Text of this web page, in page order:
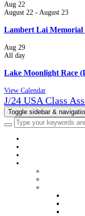
Aug 22
August 22 - August 23
Lambert Lai Memorial
Aug 29
All day
Lake Moonlight Race
View Calendar
J/24 USA Class
Toggle sidebar &